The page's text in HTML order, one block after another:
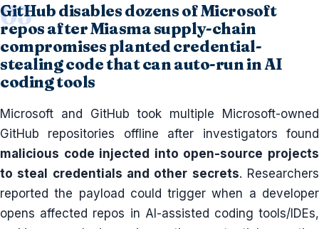
GitHub disables dozens of Microsoft
repos after Miasma supply-chain
compromises planted credential-
stealing code that can auto-run in AI
coding tools
Microsoft and GitHub took multiple Microsoft-owned
GitHub repositories offline after investigators found
malicious code injected into open-source projects
to steal credentials and other secrets. Researchers
reported the payload could trigger when a developer
opens affected repos in AI-assisted coding tools/IDEs,